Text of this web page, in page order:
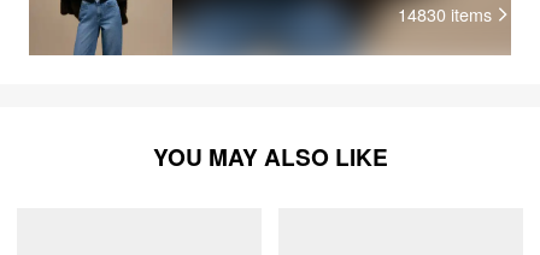
14830 items
YOU MAY ALSO LIKE